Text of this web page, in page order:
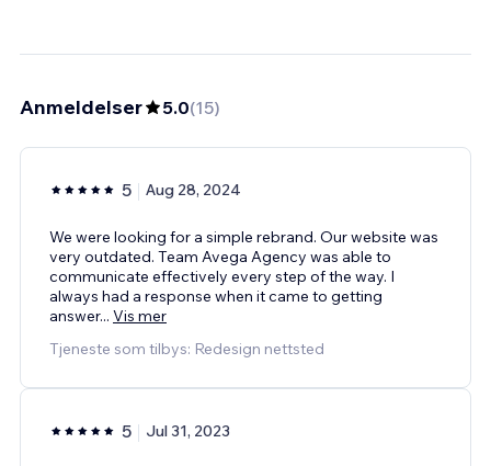
Anmeldelser 5.0(15)
5 Aug 28, 2024
We were looking for a simple rebrand. Our website was
very outdated. Team Avega Agency was able to
communicate effectively every step of the way. I
always had a response when it came to getting
answer... Vis mer
Tjeneste som tilbys: Redesign nettsted
5 Jul 31, 2023